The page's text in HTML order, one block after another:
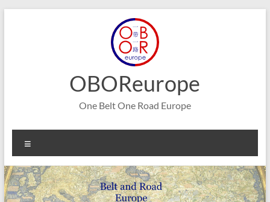
OBOReurope
One Belt One Road Europe